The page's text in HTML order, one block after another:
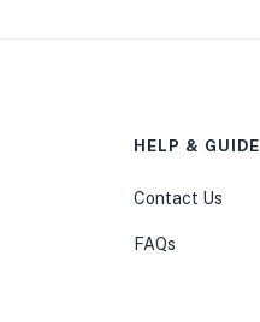
HELP & GUIDE
Contact Us
FAQs